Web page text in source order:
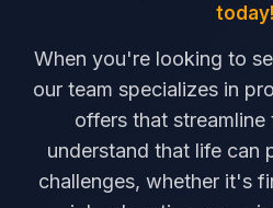
today!
When you're looking to
our team specializes in
offers that streamline
understand that life can
challenges, whether it's